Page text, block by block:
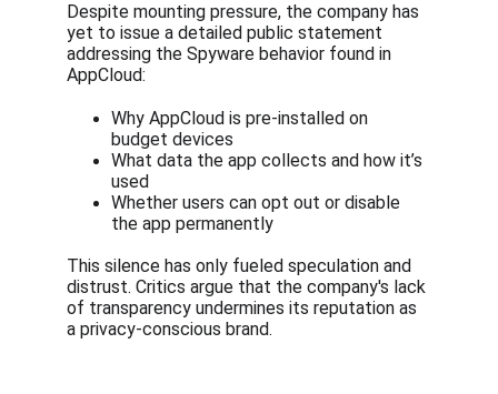
Despite mounting pressure, the company has
yet to issue a detailed public statement
addressing the Spyware behavior found in
AppCloud:
Why AppCloud is pre-installed on
budget devices
What data the app collects and how it’s
used
Whether users can opt out or disable
the app permanently
This silence has only fueled speculation and
distrust. Critics argue that the company's lack
of transparency undermines its reputation as
a privacy-conscious brand.